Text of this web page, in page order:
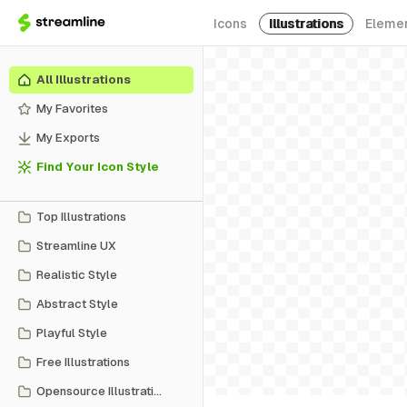
Icons Illustrations
All Illustrations
My Favorites
My Exports
Find Your Icon Style
Top Illustrations
Streamline UX
Realistic Style
Abstract Style
Playful Style
Free Illustrations
Opensource Illustrations